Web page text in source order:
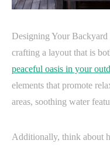
Designing Your
crafting a layout that is
peaceful oasis in your
elements that promote
areas, soothing water
Additionally, think about